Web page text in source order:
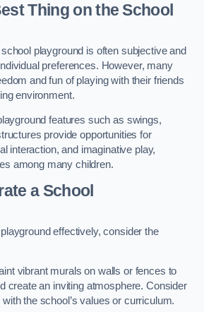
Thing on the School
playground is often subjective and
preferences. However, many
and fun of playing with their friends
environment.
features such as swings,
provide opportunities for
interaction, and imaginative play,
among many children.
a School
effectively, consider the
vibrant murals on walls or fences to
create an inviting atmosphere. Consider
the school’s values or curriculum.